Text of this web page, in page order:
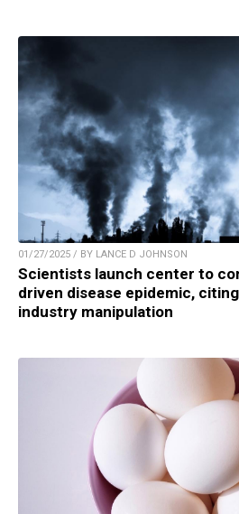
01/27/2025 / BY LANCE D JOHNSON
Scientists launch center to
driven disease epidemic,
industry manipulation